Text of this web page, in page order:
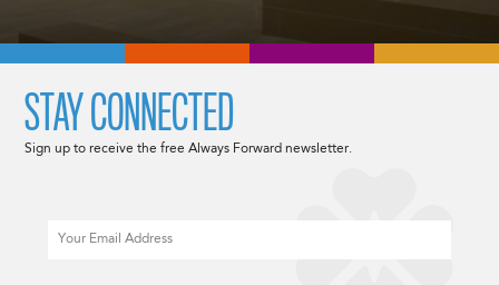
STAY CONNECTED
Sign up to receive the free Always Forward newsletter.